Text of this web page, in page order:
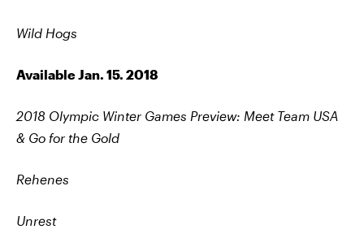
Wild Hogs
Available Jan. 15. 2018
2018 Olympic Winter Games Preview: Meet Team USA
& Go for the Gold
Rehenes
Unrest